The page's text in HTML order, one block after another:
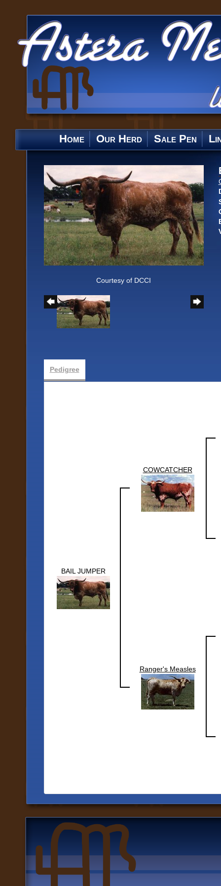
Home Our Herd Sale Pen
Courtesy of DCCI
Pedigree
BAIL JUMPER
COWCATCHER
Ranger's Measles